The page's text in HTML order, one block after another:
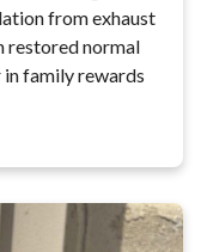
from exhaust
restored normal
family rewards